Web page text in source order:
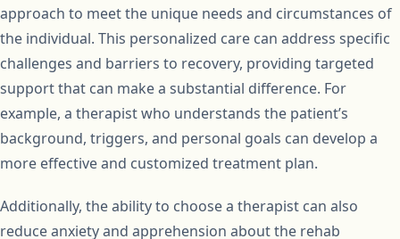
approach to meet the unique needs and circumstances of
the individual. This personalized care can address specific
challenges and barriers to recovery, providing targeted
support that can make a substantial difference. For
example, a therapist who understands the patient’s
background, triggers, and personal goals can develop a
more effective and customized treatment plan.
Additionally, the ability to choose a therapist can also
reduce anxiety and apprehension about the rehab